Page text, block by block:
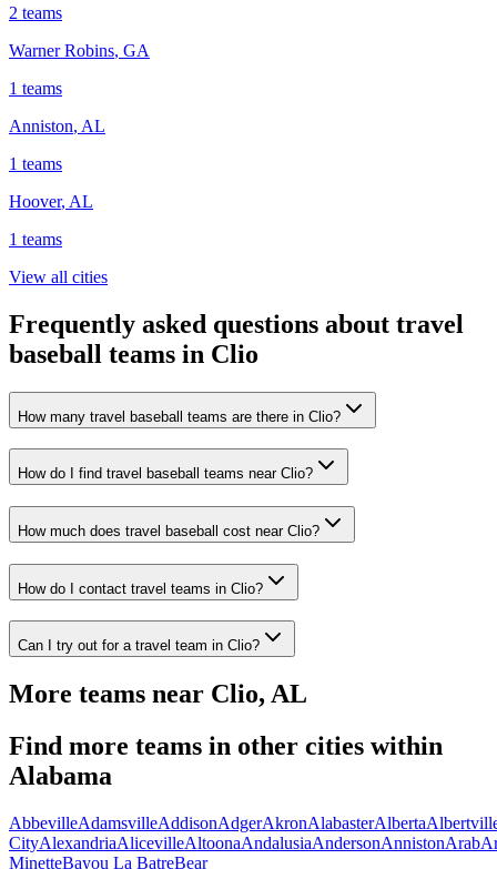
2 teams
Warner Robins, GA
1 teams
Anniston, AL
1 teams
Hoover, AL
1 teams
View all cities
Frequently asked questions about travel
baseball teams in Clio
How many travel baseball teams are there in Clio?
How do I find travel baseball teams near Clio?
How much does travel baseball cost near Clio?
How do I contact travel teams in Clio?
Can I try out for a travel team in Clio?
More teams near Clio, AL
Find more teams in other cities within
Alabama
AbbevilleAdamsvilleAddisonAdgerAkronAlabasterAlberta
CityAlexandriaAlicevilleAltoonaAndalusiaAndersonAnnistonArab
MinetteBayou La BatreBear